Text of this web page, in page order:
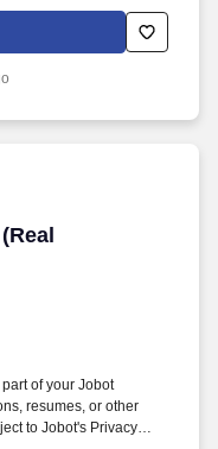
a timely fashion.
Estate/
of your Jobot
resumes, or other
to Jobot's Privacy